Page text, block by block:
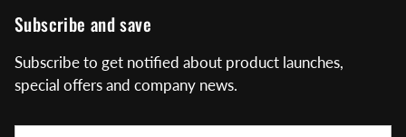
Subscribe and save
Subscribe to get notified about product launches,
special offers and company news.